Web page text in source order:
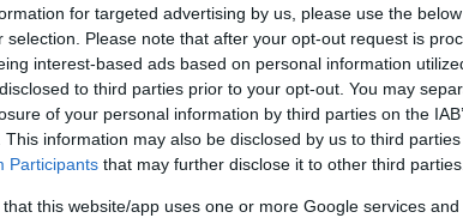
for targeted advertising by us, please use the
selection. Please note that after your opt-out request is
interest-based ads based on personal information
to third parties prior to your opt-out. You may
of your personal information by third parties on the
This information may also be disclosed by us to third
Participants that may further disclose it to other third
that this website/app uses one or more Google services